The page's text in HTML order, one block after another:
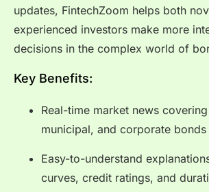
updates, FintechZoom helps both
experienced investors make more
decisions in the complex world of
Key Benefits:
Real-time market news
municipal, and corporate bonds
Easy-to-understand
curves, credit ratings, and